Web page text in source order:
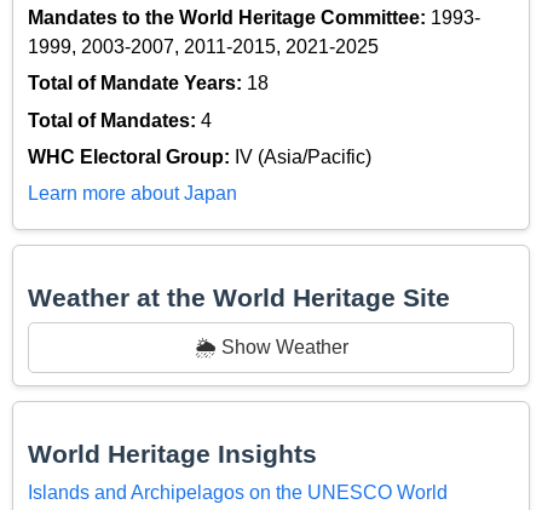
Mandates to the World Heritage Committee: 1993-
1999, 2003-2007, 2011-2015, 2021-2025
Total of Mandate Years: 18
Total of Mandates: 4
WHC Electoral Group: IV (Asia/Pacific)
Learn more about Japan
Weather at the World Heritage Site
🌦️ Show Weather
World Heritage Insights
Islands and Archipelagos on the UNESCO World